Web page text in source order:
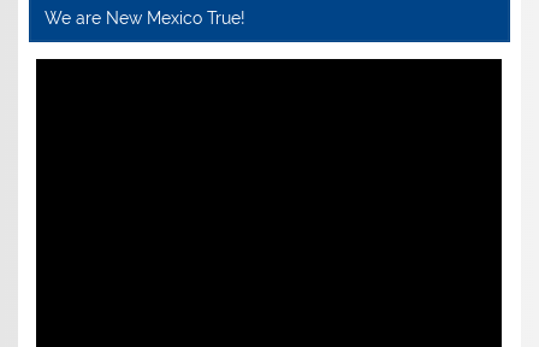
We are New Mexico True!